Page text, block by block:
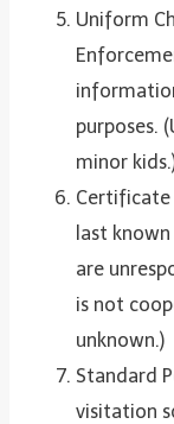
Uniform
purposes.
minor
Certificate
last
are
is not
unknown.)
Standard
visitation